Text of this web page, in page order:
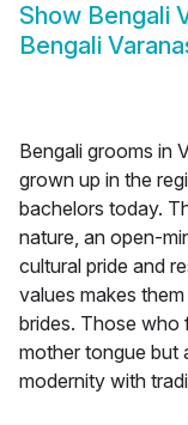
Show Bengali
Bengali
Bengali grooms in
grown up in the
bachelors today.
nature, an open-
cultural pride and
values makes
brides. Those who
mother tongue but
modernity with